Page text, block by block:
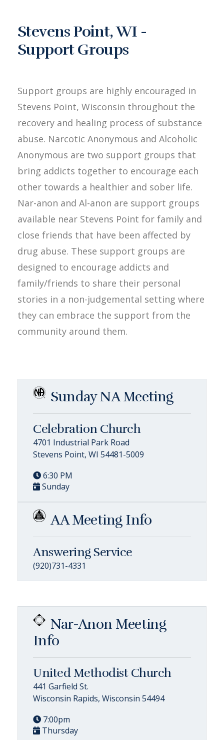
Stevens Point, WI -
Support Groups
Support groups are highly encouraged in
Stevens Point, Wisconsin throughout the
recovery and healing process of substance
abuse. Narcotic Anonymous and Alcoholic
Anonymous are two support groups that
bring addicts together to encourage each
other towards a healthier and sober life.
Nar-anon and Al-anon are support groups
available near Stevens Point for family and
close friends that have been affected by
drug abuse. These support groups are
designed to encourage addicts and
family/friends to share their personal
stories in a non-judgemental setting where
they can embrace the support from the
community around them.
Sunday NA Meeting
Celebration Church
4701 Industrial Park Road
Stevens Point, WI 54481-5009
6:30 PM
Sunday
AA Meeting Info
Answering Service
(920)731-4331
Nar-Anon Meeting
Info
United Methodist Church
441 Garfield St.
Wisconsin Rapids, Wisconsin 54494
7:00pm
Thursday